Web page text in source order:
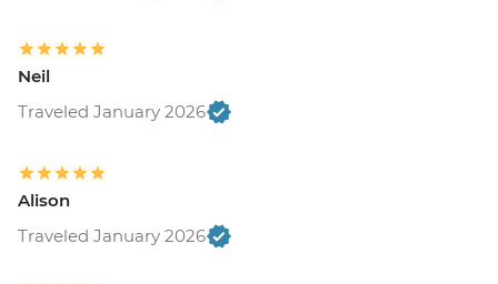
Neil
Traveled January 2026
Alison
Traveled January 2026